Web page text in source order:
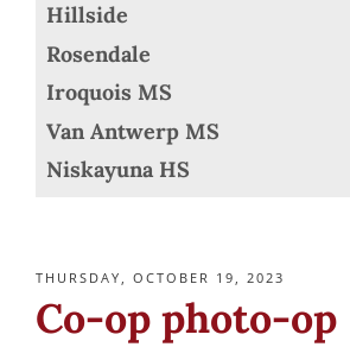
Hillside
Rosendale
Iroquois MS
Van Antwerp MS
Niskayuna HS
POSTED
THURSDAY, OCTOBER 19, 2023
Co-op photo-op